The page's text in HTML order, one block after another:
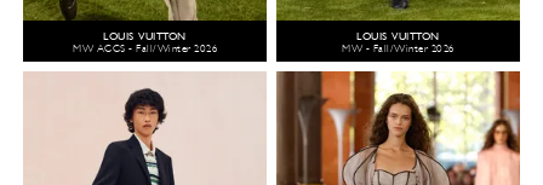
LOUIS VUITTON
MW ACCS - Fall/Winter 2026
LOUIS VUITTON
MW - Fall/Winter 2026